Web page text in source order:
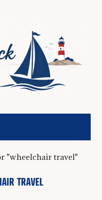
"wheelchair travel"
TRAVEL